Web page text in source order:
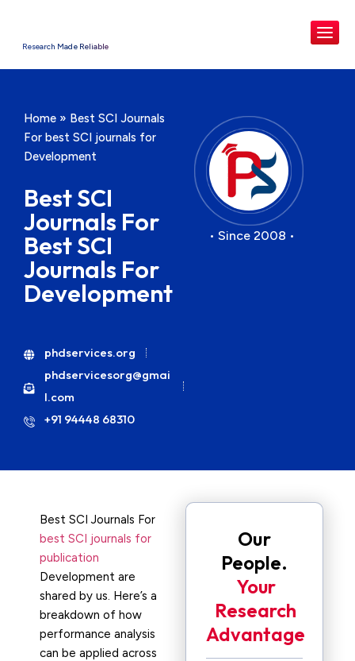
Research Made Reliable
Home » Best SCI Journals
For best SCI journals for
Development
Best SCI
Journals For
Best SCI
Journals For
Development
phdservices.org
phdservicesorg@gmai
l.com
+91 94448 68310
• Since 2008 •
Best SCI Journals For
best SCI journals for
publication
Development are
shared by us. Here’s a
breakdown of how
performance analysis
can be applied across
Our
People.
Your
Research
Advantage